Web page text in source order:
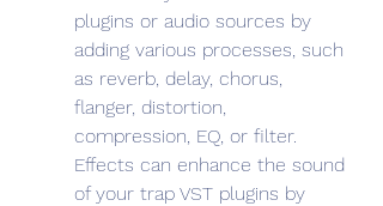
plugins or audio sources by
adding various processes, such
as reverb, delay, chorus,
flanger, distortion,
compression, EQ, or filter.
Effects can enhance the sound
of your trap VST plugins by